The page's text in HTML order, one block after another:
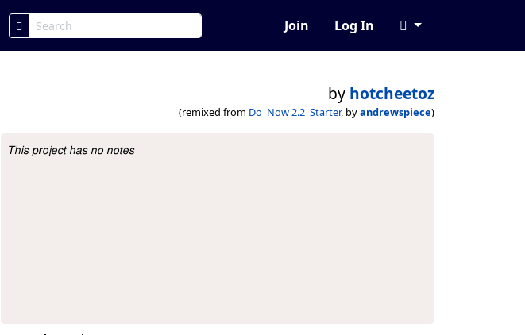
Join Log In
by hotcheetoz
(remixed from Do_Now 2.2_Starter, byandrewspiece)
Project Description
This project has no notes